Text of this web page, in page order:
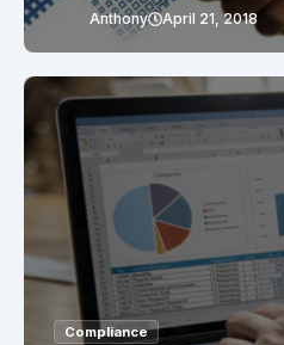
Anthony April 21, 2018
Compliance